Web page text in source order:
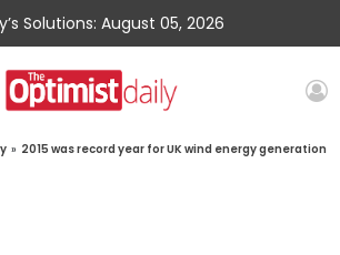
Solutions: August 05, 2026
» 2015 was record year for UK wind energy generation